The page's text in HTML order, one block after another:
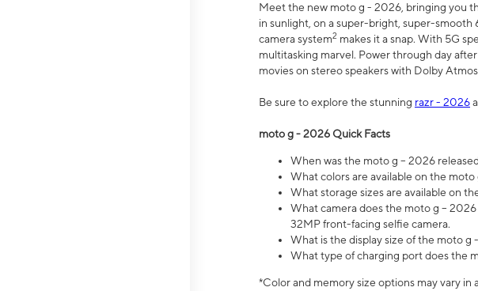
Meet the new moto g - 2026, bringing you
in sunlight, on a super-bright, super-smooth
camera system2 makes it a snap. With 5G
multitasking marvel. Power through day
movies on stereo speakers with Dolby
Be sure to explore the stunning razr - 2026
moto g - 2026 Quick Facts
When was the moto g – 2026
What colors are available on the
What storage sizes are available on
What camera does the moto g –
32MP front-facing selfie camera.
What is the display size of the moto
What type of charging port does the
*Color and memory size options may vary in